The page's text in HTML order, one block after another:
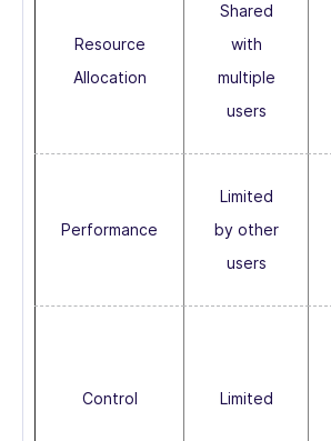
Resource
Allocation
Shared
with
multiple
users
Performance
Limited
by other
users
Control Limited